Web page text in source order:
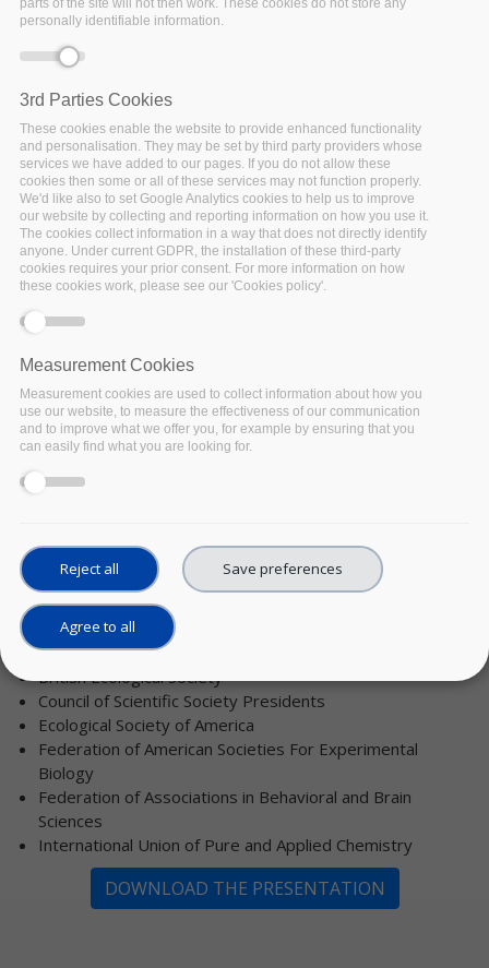
Our research data are critical to our work. We don’t always
document them as well as we should. If we restructure our
thinking that our research data are just as important a
contribution to the scientific record as our peer-reviewed
papers, then what would “well-documented” data look like?
Our speakers
FAIRsFAIR)
helping researchers improve their data documentation (i.e.,
metadata) and give us reasonable steps as societies to help
encourage our researchers with their own documentation
practices.
This series is supported and guided by these collaborating
societies and federations:
American Astronomical Society
American Chemical Society
American Geophysical Union
American Meteorological Society, Board on Data
Stewardship
British Ecological Society
Council of Scientific Society Presidents
Ecological Society of America
Federation of American Societies For Experimental
Biology
Federation of Associations in Behavioral and Brain
Sciences
International Union of Pure and Applied Chemistry
DOWNLOAD THE PRESENTATION
parts of the site will not then work. These cookies do not store any
personally identifiable information.
3rd Parties Cookies
These cookies enable the website to provide enhanced functionality
and personalisation. They may be set by third party providers whose
services we have added to our pages. If you do not allow these
cookies then some or all of these services may not function properly.
We'd like also to set Google Analytics cookies to help us to improve
our website by collecting and reporting information on how you use it.
The cookies collect information in a way that does not directly identify
anyone. Under current GDPR, the installation of these third-party
cookies requires your prior consent. For more information on how
these cookies work, please see our 'Cookies policy'.
Measurement Cookies
Measurement cookies are used to collect information about how you
use our website, to measure the effectiveness of our communication
and to improve what we offer you, for example by ensuring that you
can easily find what you are looking for.
Reject all Save preferences
Agree to all